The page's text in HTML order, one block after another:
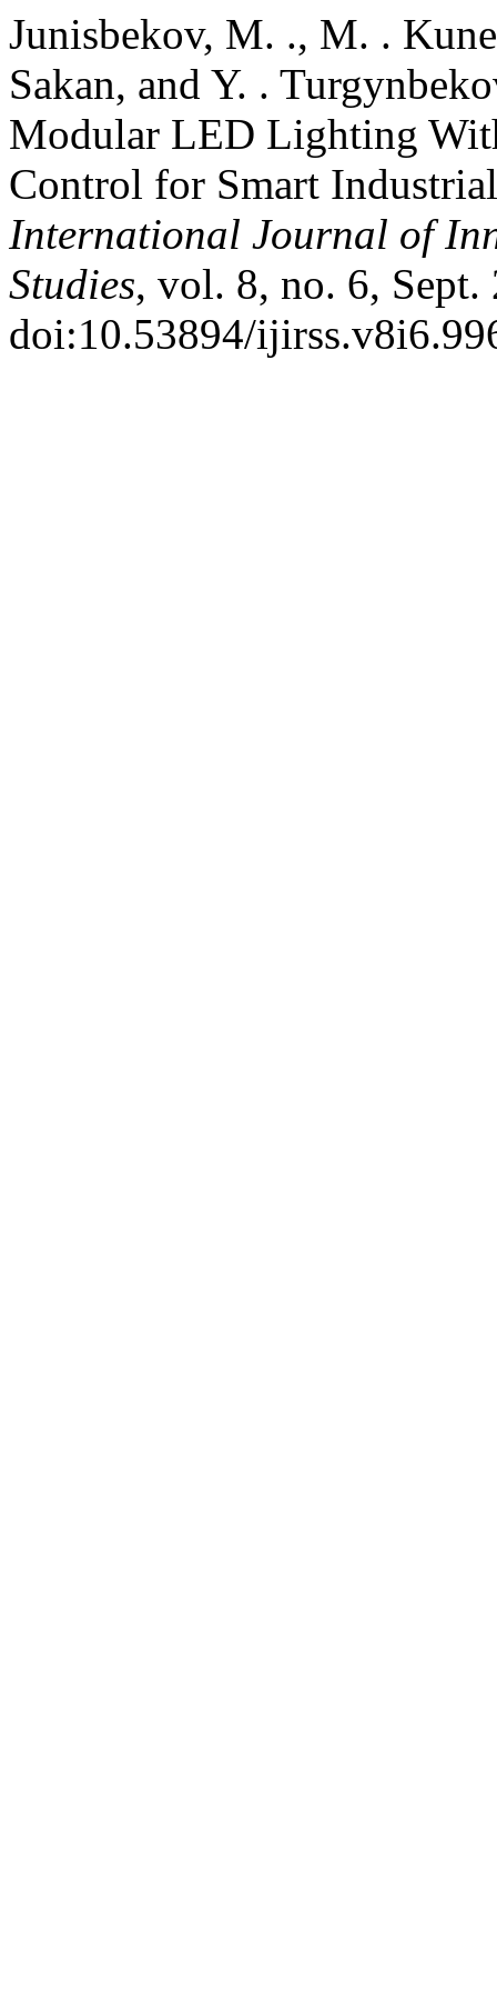
Junisbekov, M. ., M. .
Sakan, and Y. .
Modular LED Lighting
Control for Smart
International Journal of
Studies, vol. 8, no. 6,
doi:10.53894/